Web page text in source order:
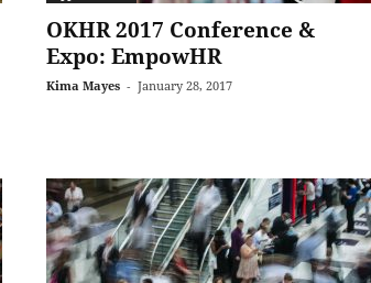
OKHR 2017 Conference &
Expo: EmpowHR
Kima Mayes - January 28, 2017